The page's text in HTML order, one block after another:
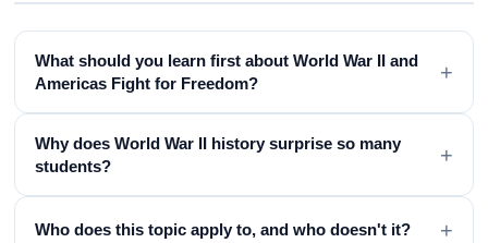
What should you learn first about World War II and
Americas Fight for Freedom?
+
Why does World War II history surprise so many
students?
+
Who does this topic apply to, and who doesn't it? +